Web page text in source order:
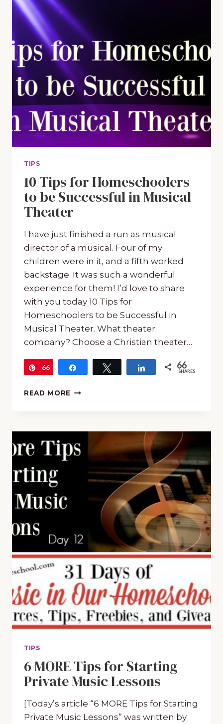
TIPS
10 Tips for Homeschoolers
to be Successful in Musical
Theater
I have just finished a run as musical
director of a musical. Four of my
children were in it, and a fifth worked
backstage. It was such a wonderful
experience for them! I’d love to share
with you today 10 Tips for
Homeschoolers to be Successful in
Musical Theater. What theater
company? Choose a Christian theater…
Pin
66 Tweet Share 66
SHARES
READ MORE
TO
BE
SUCCESSFUL
MUSICAL
THEATER
TIPS
6 MORE Tips for Starting
Private Music Lessons
[Today’s article “6 MORE Tips for Starting
Private Music Lessons” was written by